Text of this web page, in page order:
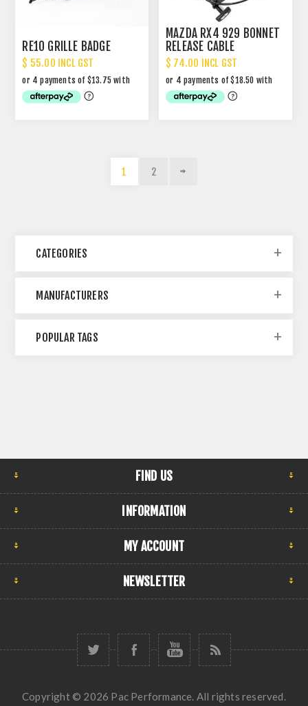
RE10 GRILLE BADGE
$ 55.00 INCL GST
MAZDA RX4 929 BONNET
RELEASE CABLE
$ 74.00 INCL GST
1 2
CATEGORIES
MANUFACTURERS
POPULAR TAGS
FIND US
INFORMATION
MY ACCOUNT
NEWSLETTER
Copyright © 2026 Pac Performance. All rights reserved.